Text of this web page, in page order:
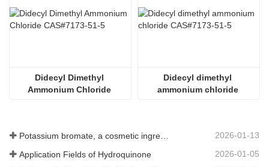
Didecyl Dimethyl
Ammonium Chloride
Didecyl dimethyl
ammonium chloride
2026-01-13
Application Fields of Hydroquinone 2026-01-05